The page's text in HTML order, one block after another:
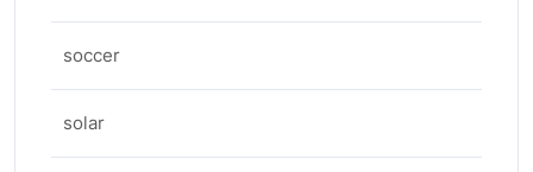
soccer
solar